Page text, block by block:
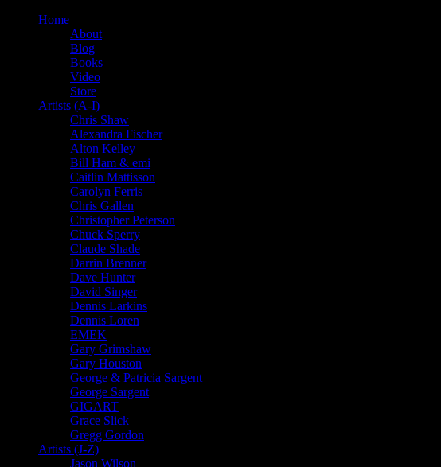
Home
About
Blog
Books
Video
Store
Artists (A-I)
Chris Shaw
Alexandra Fischer
Alton Kelley
Bill Ham & emi
Caitlin Mattisson
Carolyn Ferris
Chris Gallen
Christopher Peterson
Chuck Sperry
Claude Shade
Darrin Brenner
Dave Hunter
David Singer
Dennis Larkins
Dennis Loren
EMEK
Gary Grimshaw
Gary Houston
George & Patricia Sargent
George Sargent
GIGART
Grace Slick
Gregg Gordon
Artists (J-Z)
Jason Wilson